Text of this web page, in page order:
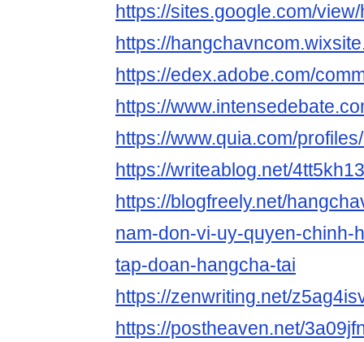
https://sites.google.com/
https://
https://edex.adobe.com/
https://
https://www.quia.com/
https://writeablog.net/
https://blogfreely.net/
nam-don-vi-uy-quyen-chinh-
tap-doan-hangcha-tai
https://zenwriting.net/
https://postheaven.net/